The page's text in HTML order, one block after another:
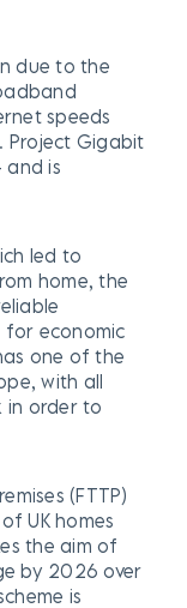
due to the
speeds
Project Gigabit
and is
led to
home, the
for economic
one of the
with all
in order to
(FTTP)
UK homes
the aim of
by 2026 over
is